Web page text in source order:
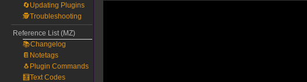
🔄Updating Plugins
🕵️Troubleshooting
Reference List (MZ)
📚Changelog
📔Notetags
🐧Plugin Commands
🧮Text Codes